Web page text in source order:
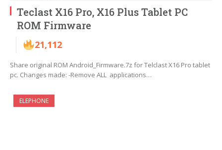
Teclast X16 Pro, X16 Plus Tablet PC
ROM Firmware
21,112
Share original ROM Android_Firmware.7z for Telclast X16 Pro tablet
pc. Changes made: -Remove ALL applications…
ELEPHONE